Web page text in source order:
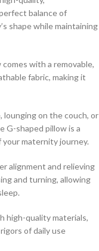
balance of
shape while maintaining
comes with a removable,
fabric, making it
lounging on the couch, or
G-shaped pillow is a
maternity journey.
alignment and relieving
and turning, allowing
high-quality materials,
of daily use